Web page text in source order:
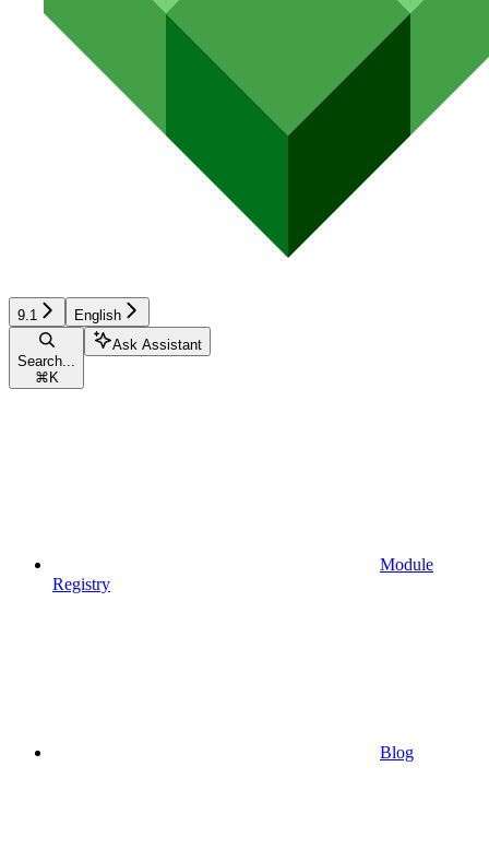
9.1 English
Search...
⌘ K
Ask Assistant
Module
Registry
Blog